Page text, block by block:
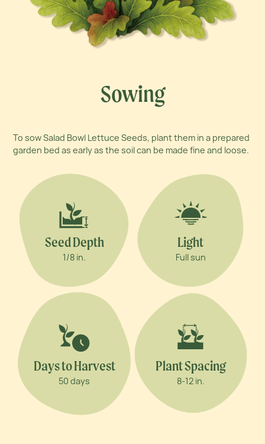
Sowing
To sow Salad Bowl Lettuce Seeds, plant them in a prepared
garden bed as early as the soil can be made fine and loose.
Seed Depth
1/8 in.
Days to Harvest
50 days
Light
Full sun
Plant Spacing
8-12 in.